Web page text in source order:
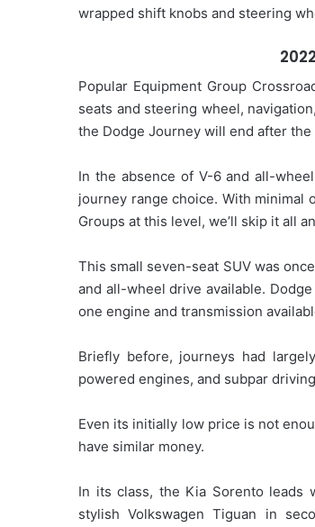
wrapped shift knobs and steering
Popular Equipment Group
seats and steering wheel,
the Dodge Journey will end after the
In the absence of V-6 and all-
journey range choice. With minimal
Groups at this level, we’ll skip it all
This small seven-seat SUV was
and all-wheel drive available.
one engine and transmission
Briefly before, journeys had
powered engines, and subpar
Even its initially low price is not
have similar money.
In its class, the Kia Sorento leads
stylish Volkswagen Tiguan in